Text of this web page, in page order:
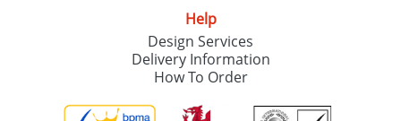
Help
Design Services
Delivery Information
How To Order